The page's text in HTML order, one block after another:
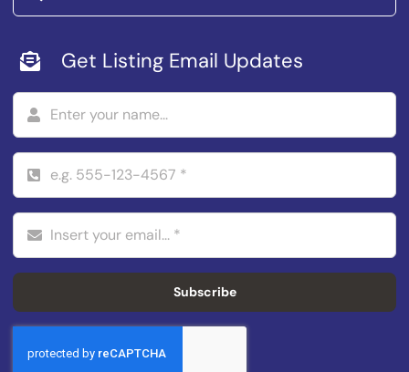
for:
Get Listing Email Updates
Subscribe